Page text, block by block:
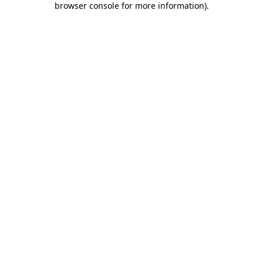
browser console for more information).